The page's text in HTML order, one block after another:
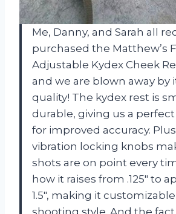
Me, Danny, and Sarah all
purchased the Matthew’s
Adjustable Kydex Cheek
and we are blown away by
quality! The kydex rest is
durable, giving us a
for improved accuracy.
vibration locking knobs
shots are on point every
how it raises from .125″ to
1.5″, making it